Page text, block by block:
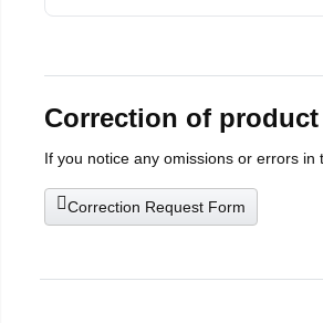
Correction of
If you notice any omissions or errors
Correction Request Form